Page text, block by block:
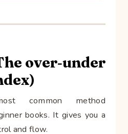
over‑under
common method
books. It gives you a
and flow.